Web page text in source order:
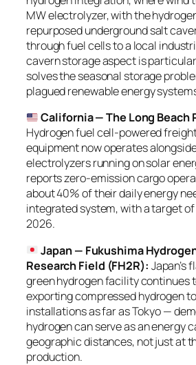
MW electrolyzer, with the
repurposed underground salt
through fuel cells to a local
cavern storage aspect is
solves the seasonal storage
plagued renewable energy
California — The Long Beach
Hydrogen fuel cell-powered
equipment now operates
electrolyzers running on solar
reports zero-emission cargo
about 40% of their daily energy
integrated system, with a target of
2026.
Japan — Fukushima
Research Field (FH2R): Japan’s
green hydrogen facility continues
exporting compressed hydrogen
installations as far as Tokyo —
hydrogen can serve as an energy
geographic distances, not just at
production.